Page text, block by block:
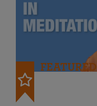
FEATURED